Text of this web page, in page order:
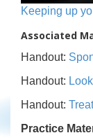
Keeping up
Associated
Handout:
Handout:
Handout:
Practice